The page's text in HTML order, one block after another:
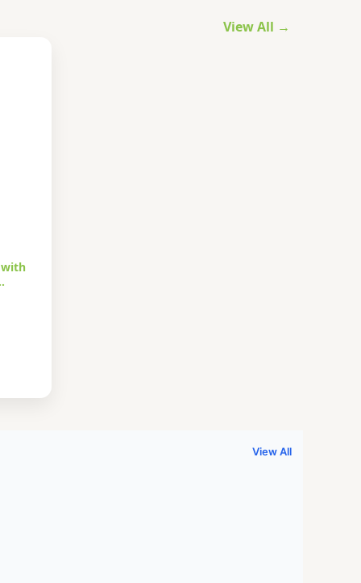
View All →
with
View All